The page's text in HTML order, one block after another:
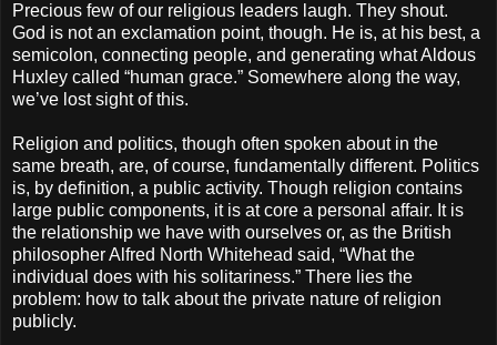
Precious few of our religious leaders laugh. They shout.
God is not an exclamation point, though. He is, at his best, a
semicolon, connecting people, and generating what Aldous
Huxley called “human grace.” Somewhere along the way,
we’ve lost sight of this.
Religion and politics, though often spoken about in the
same breath, are, of course, fundamentally different. Politics
is, by definition, a public activity. Though religion contains
large public components, it is at core a personal affair. It is
the relationship we have with ourselves or, as the British
philosopher Alfred North Whitehead said, “What the
individual does with his solitariness.” There lies the
problem: how to talk about the private nature of religion
publicly.